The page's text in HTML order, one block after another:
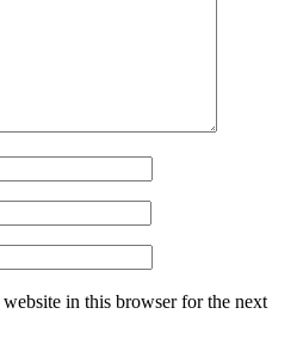
in this browser for the next